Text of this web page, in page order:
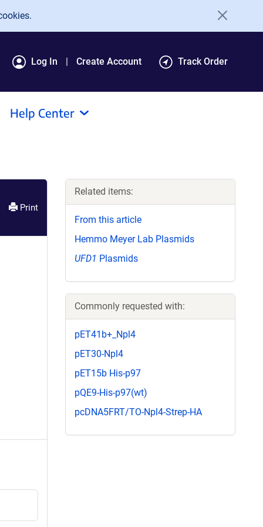
Log In Create Account Track Order
Help Center
Print
Related items:
From this article
Hemmo Meyer Lab Plasmids
UFD1 Plasmids
Commonly requested with:
pET41b+_Npl4
pET30-Npl4
pET15b His-p97
pQE9-His-p97(wt)
pcDNA5FRT/TO-Npl4-Strep-HA